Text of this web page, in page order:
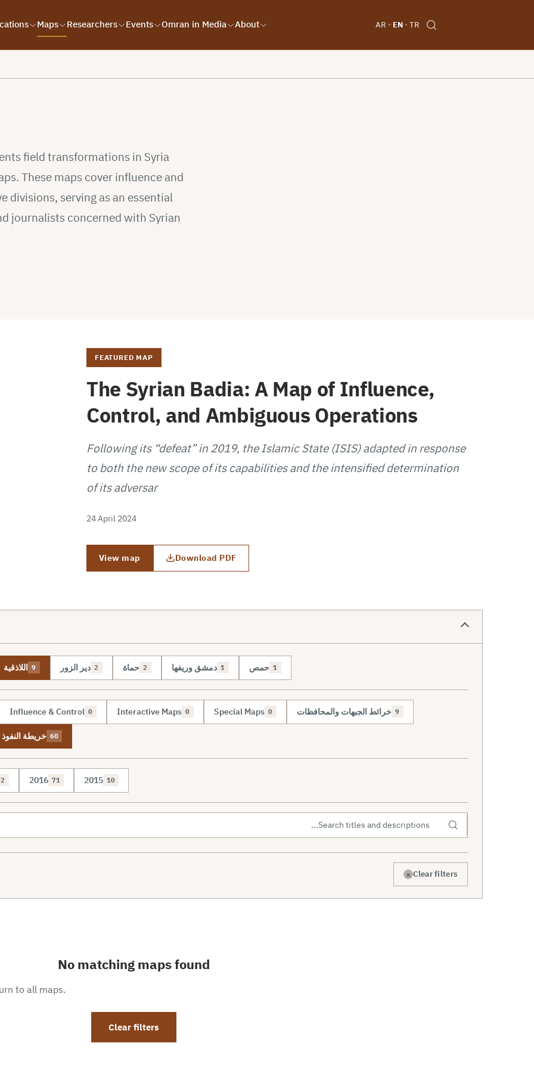
Maps Researchers Events Omran in Media About AR EN TR
field transformations in Syria
These maps cover influence and
divisions, serving as an essential
journalists concerned with Syrian
FEATURED MAP
The Syrian Badia: A Map of Influence,
Control, and Ambiguous Operations
Following its “defeat” in 2019, the Islamic State (ISIS) adapted in response
to both the new scope of its capabilities and the intensified determination
of its adversar
24 April 2024
View map Download PDF
اللاذقية 9 دير الزور 2 حماة 2 دمشق وريفها 1 حمص 1
Influence & Control 0 Interactive Maps 0 Special Maps 0 خرائط الجبهات والمحافظات 9
خريطة 60
2 2016 71 2015 10
× Clear filters
No matching maps found
to all maps.
Clear filters